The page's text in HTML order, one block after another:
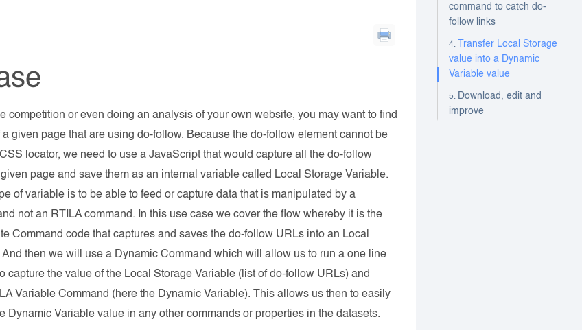
competition or even doing an analysis of your own website, you may want to find
given page that are using do-follow. Because the do-follow element cannot be
locator, we need to use a JavaScript that would capture all the do-follow
page and save them as an internal variable called Local Storage Variable.
of variable is to be able to feed or capture data that is manipulated by a
not an RTILA command. In this use case we cover the flow whereby it is the
Command code that captures and saves the do-follow URLs into an Local
And then we will use a Dynamic Command which will allow us to run a one line
capture the value of the Local Storage Variable (list of do-follow URLs) and
Variable Command (here the Dynamic Variable). This allows us then to easily
Dynamic Variable value in any other commands or properties in the datasets.
command to catch do-
follow links
Transfer Local Storage
value into a Dynamic
Variable value
Download, edit and
improve